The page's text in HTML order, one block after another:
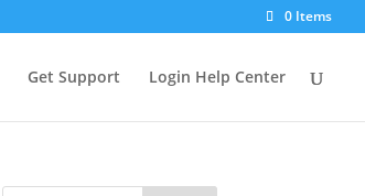
0 Items
Get Support Login Help Center